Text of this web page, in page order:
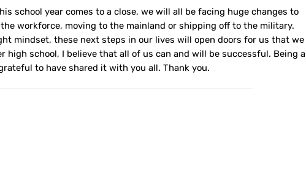
school year comes to a close, we will all be facing huge changes to
workforce, moving to the mainland or shipping off to the military.
mindset, these next steps in our lives will open doors for us that we
school, I believe that all of us can and will be successful. Being a
to have shared it with you all. Thank you.